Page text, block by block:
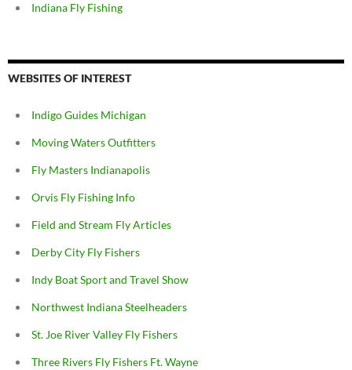
Indiana Fly Fishing
WEBSITES OF INTEREST
Indigo Guides Michigan
Moving Waters Outfitters
Fly Masters Indianapolis
Orvis Fly Fishing Info
Field and Stream Fly Articles
Derby City Fly Fishers
Indy Boat Sport and Travel Show
Northwest Indiana Steelheaders
St. Joe River Valley Fly Fishers
Three Rivers Fly Fishers Ft. Wayne